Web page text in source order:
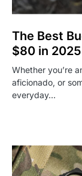
The Best
$80 in
Whether you’re
aficionado, or
everyday…